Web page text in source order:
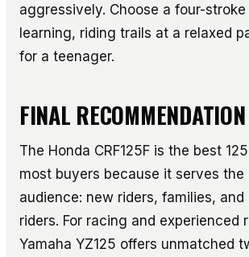
aggressively. Choose a four-
learning, riding trails at a relaxed
for a teenager.
FINAL RECOMMENDATION
The Honda CRF125F is the best
most buyers because it serves the
audience: new riders, families, and
riders. For racing and experienced
Yamaha YZ125 offers unmatched